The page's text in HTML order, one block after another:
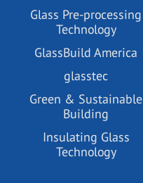
Glass Pre-processing
Technology
GlassBuild America
glasstec
Green & Sustainable
Building
Insulating Glass
Technology